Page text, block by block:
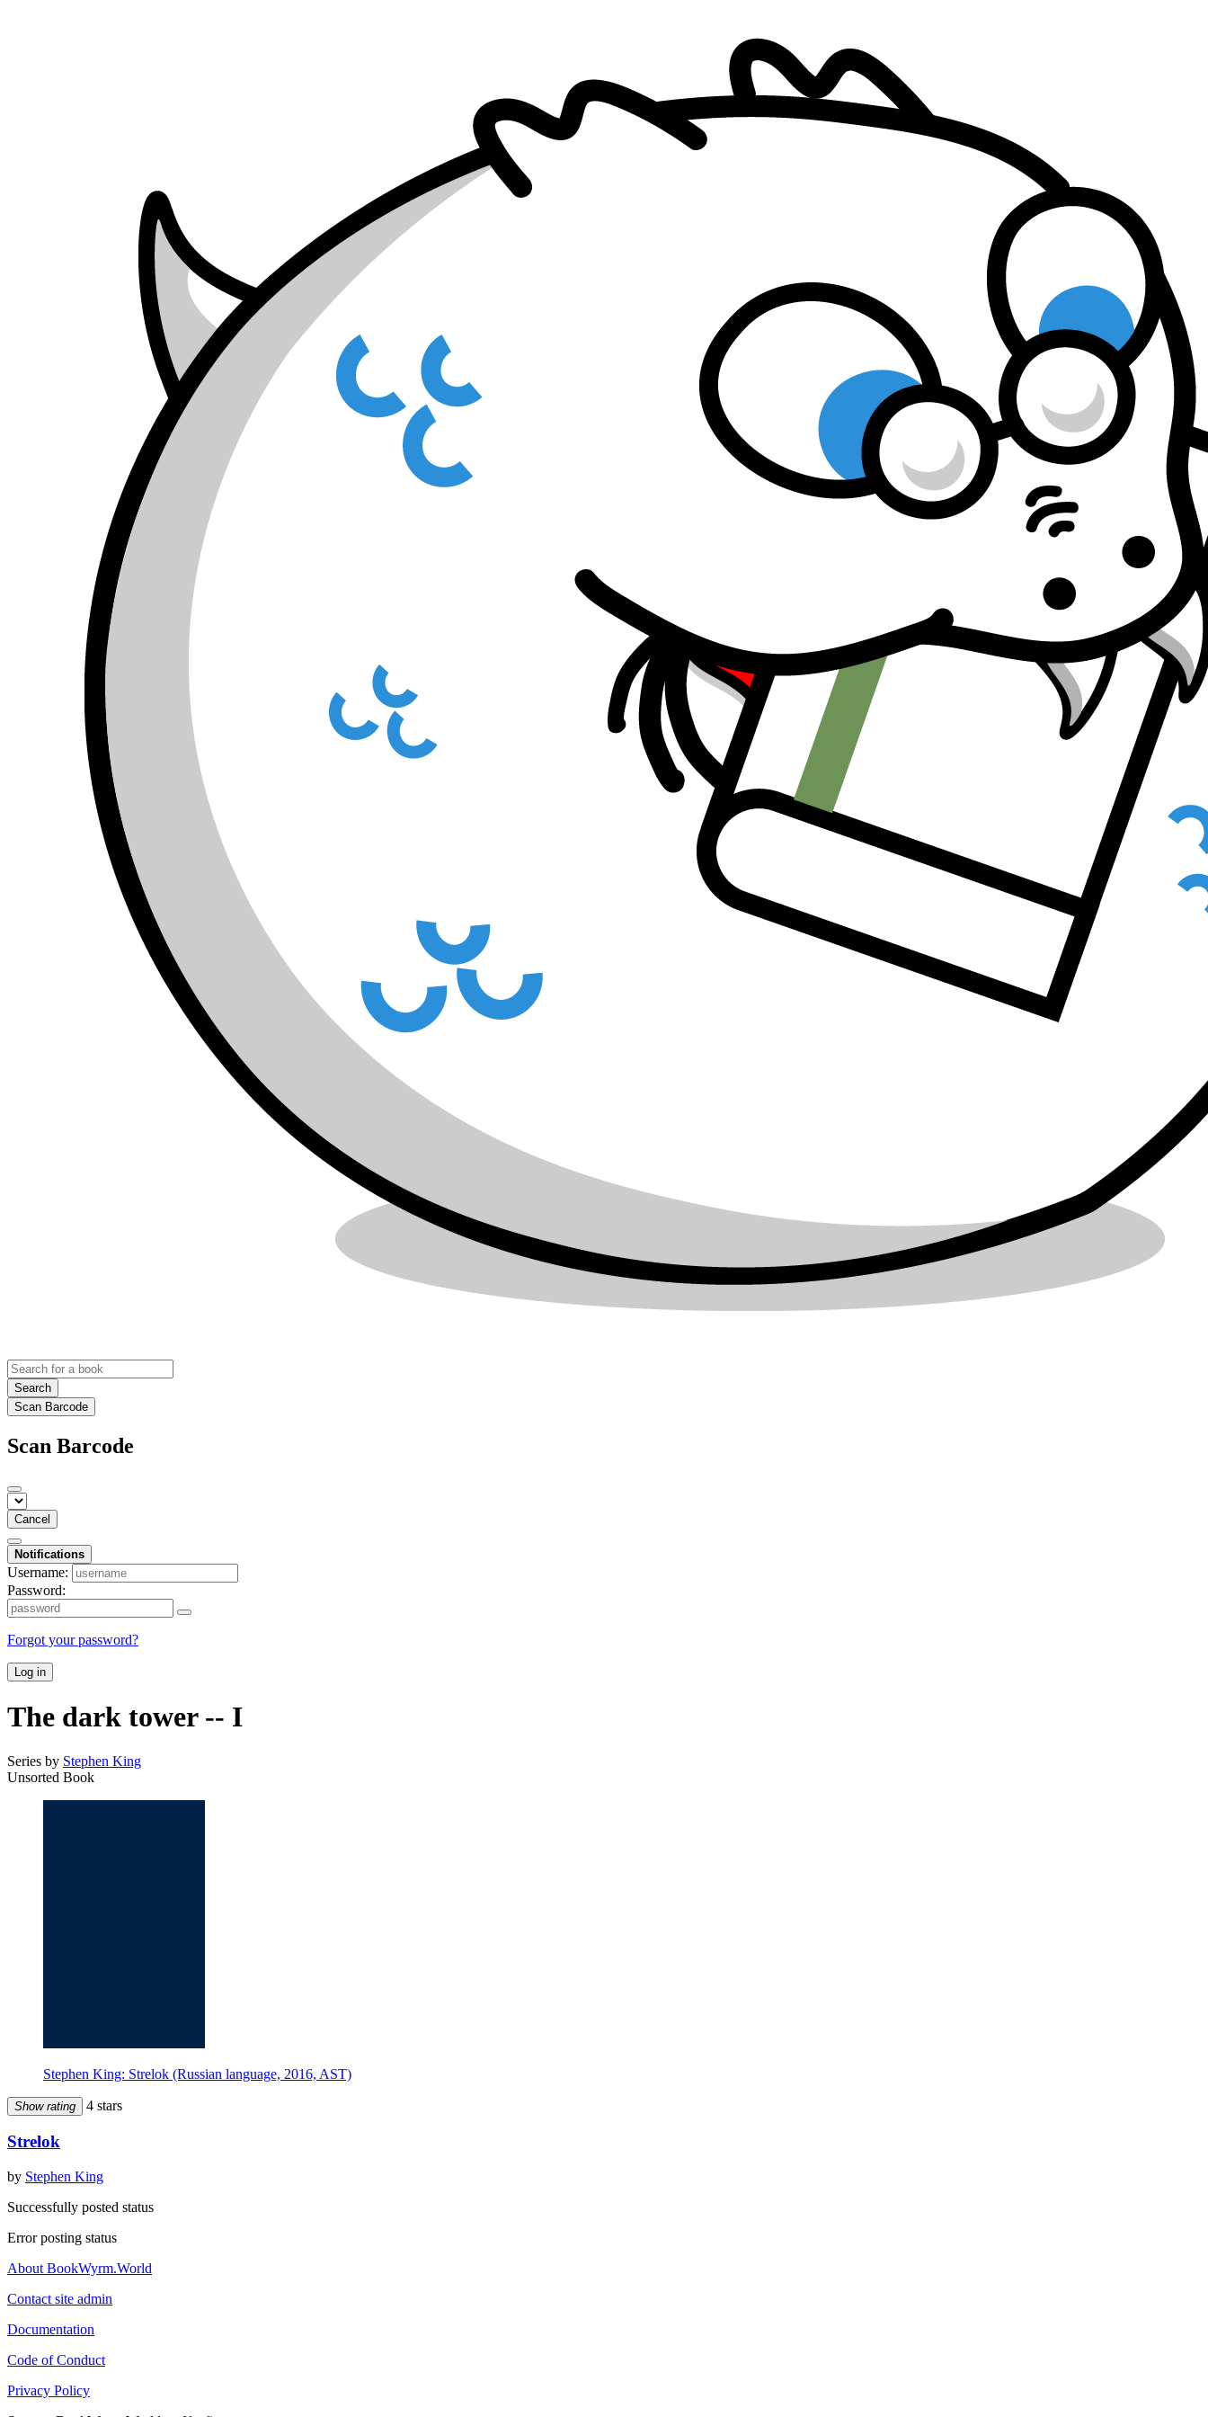
Search
Scan Barcode
Scan Barcode
Cancel
Notifications
Username:
Password:
Forgot your password?
Log in
The dark tower -- I
Series by Stephen King
Unsorted Book
Stephen King: Strelok (Russian language, 2016, AST)
Show rating 4 stars
Strelok
by Stephen King
Successfully posted status
Error posting status
About BookWyrm.World
Contact site admin
Documentation
Code of Conduct
Privacy Policy